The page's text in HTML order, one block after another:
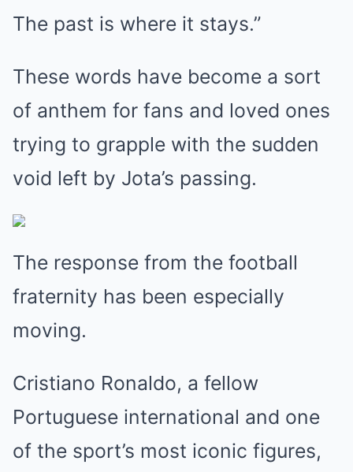
The past is where it stays.”
These words have become a sort
of anthem for fans and loved ones
trying to grapple with the sudden
void left by Jota’s passing.
The response from the football
fraternity has been especially
moving.
Cristiano Ronaldo, a fellow
Portuguese international and one
of the sport’s most iconic figures,